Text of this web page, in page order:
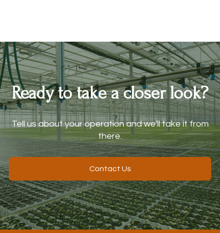
Ready to take a closer look?
Tell us about your operation and we'll take it from
there.
Contact Us